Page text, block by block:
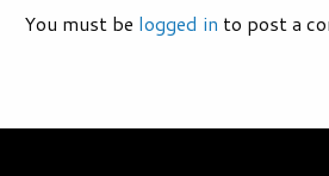
You must be logged in to post a